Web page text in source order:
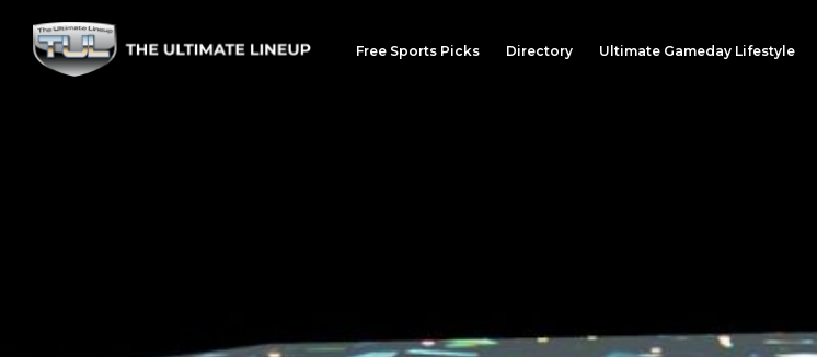
Free Sports Picks Directory Ultimate Gameday Lifestyle